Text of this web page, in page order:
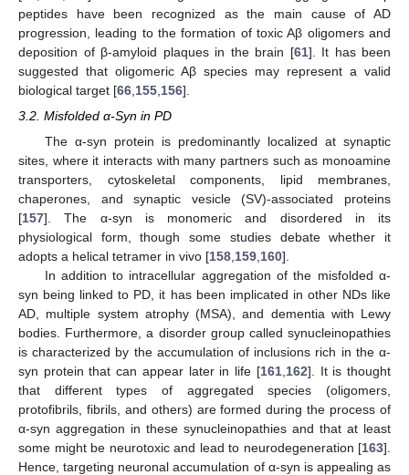
peptides have been recognized as the main cause of AD
progression, leading to the formation of toxic Aβ oligomers and
deposition of β-amyloid plaques in the brain [61]. It has been
suggested that oligomeric Aβ species may represent a valid
biological target [66 155 156].
3.2. Misfolded α-Syn in PD
The α-syn protein is predominantly localized at synaptic
sites, where it interacts with many partners such as monoamine
transporters, cytoskeletal components, lipid membranes,
chaperones, and synaptic vesicle (SV)-associated proteins
[157]. The α-syn is monomeric and disordered in its
physiological form, though some studies debate whether it
adopts a helical tetramer in vivo [158 159 160].
In addition to intracellular aggregation of the misfolded α-
syn being linked to PD, it has been implicated in other NDs like
AD, multiple system atrophy (MSA), and dementia with Lewy
bodies. Furthermore, a disorder group called synucleinopathies
is characterized by the accumulation of inclusions rich in the α-
syn protein that can appear later in life [161, 162]. It is thought
that different types of aggregated species (oligomers,
protofibrils, fibrils, and others) are formed during the process of
α-syn aggregation in these synucleinopathies and that at least
some might be neurotoxic and lead to neurodegeneration [163].
Hence, targeting neuronal accumulation of α-syn is appealing as